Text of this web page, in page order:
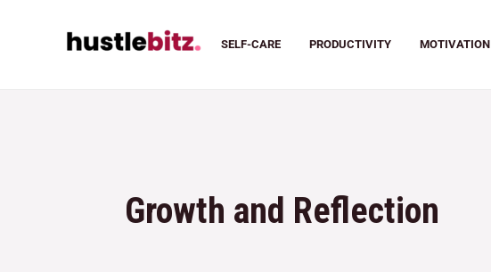
SELF-CARE PRODUCTIVITY MOTIVATION
Growth and Reflection